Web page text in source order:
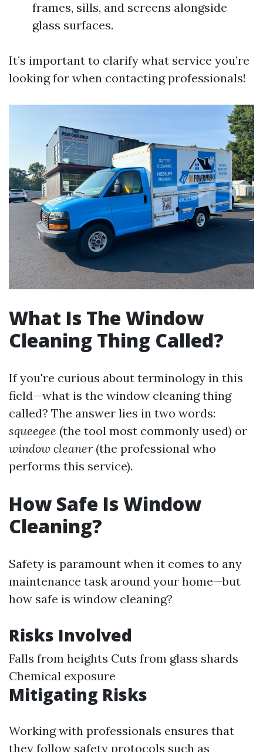
frames, sills, and screens alongside
glass surfaces.
It’s important to clarify what service you’re
looking for when contacting professionals!
What Is The Window
Cleaning Thing Called?
If you're curious about terminology in this
field—what is the window cleaning thing
called? The answer lies in two words:
squeegee (the tool most commonly used) or
window cleaner (the professional who
performs this service).
How Safe Is Window
Cleaning?
Safety is paramount when it comes to any
maintenance task around your home—but
how safe is window cleaning?
Risks Involved
Falls from heights Cuts from glass shards
Chemical exposure
Mitigating Risks
Working with professionals ensures that
they follow safety protocols such as